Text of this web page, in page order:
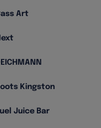
Art
Kingston
Juice Bar